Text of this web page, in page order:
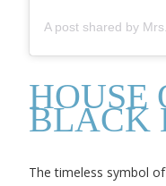
HOUSE
BLACK
The timeless symbol